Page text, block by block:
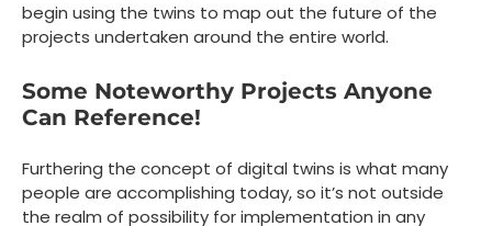
begin using the twins to map out the future of the
projects undertaken around the entire world.
Some Noteworthy Projects Anyone
Can Reference!
Furthering the concept of digital twins is what many
people are accomplishing today, so it’s not outside
the realm of possibility for implementation in any